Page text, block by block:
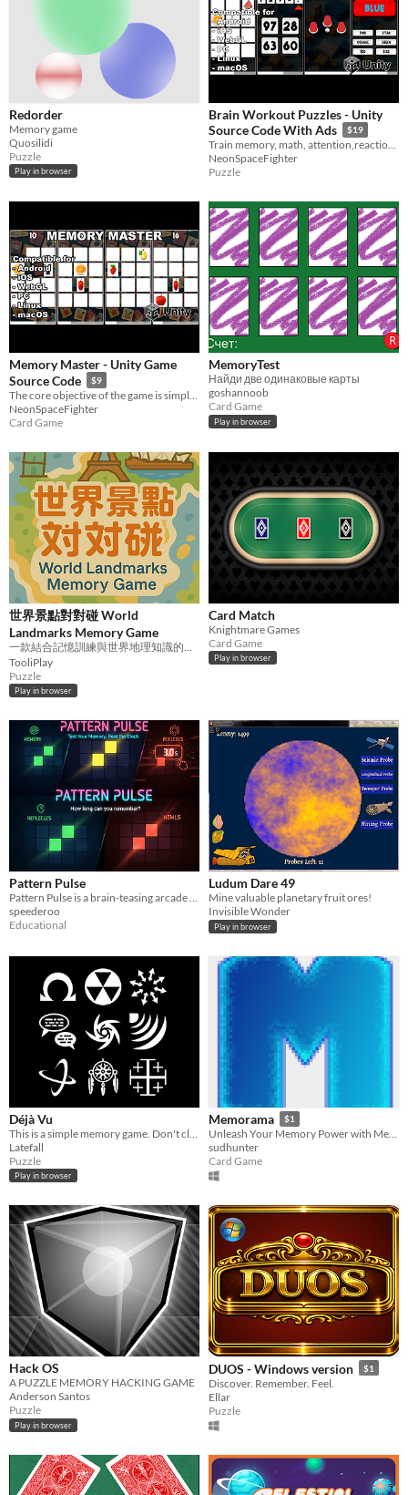
Redorder
Memory game
Quosilidi
Puzzle
Play in browser
Brain Workout Puzzles - Unity
Source Code With Ads
$19
Train memory, math, attention,reaction, reasoning, coordination, mathematics and increase IQ in this mind teaser puzzle
NeonSpaceFighter
Puzzle
Memory Master - Unity Game
Source Code
$9
NeonSpaceFighter
Card Game
MemoryTest
Найди две одинаковые карты
goshannoob
Card Game
Play in browser
世界景點對對碰 World
Landmarks Memory Game
一款結合記憶訓練與世界地理知識的可愛配對小遊戲！
TooliPlay
Puzzle
Play in browser
Card Match
Knightmare Games
Card Game
Play in browser
Pattern Pulse
Pattern Pulse is a brain-teasing arcade game
speederoo
Educational
Ludum Dare 49
Mine valuable planetary fruit ores!
Invisible Wonder
Play in browser
Déjà Vu
Latefall
Puzzle
Play in browser
Memorama $1
Unleash Your Memory Power with Memorama - The Ultimate Memory Match Game against the Computer!
sudhunter
Card Game
Hack OS
A PUZZLE MEMORY HACKING GAME
Anderson Santos
Puzzle
Play in browser
DUOS - Windows version $1
Discover. Remember. Feel.
Ellar
Puzzle